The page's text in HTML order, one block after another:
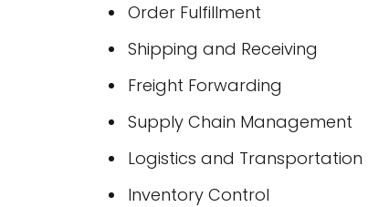
Order Fulfillment
Shipping and Receiving
Freight Forwarding
Supply Chain Management
Logistics and Transportation
Inventory Control